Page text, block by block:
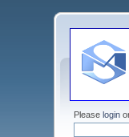
Pleaselogin